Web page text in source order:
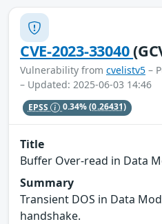
CVE-2023-33040
Vulnerability from cvelistv5 –
– Updated: 2025-06-03 14:46
EPSS 0.34%(0.26431)
Title
Buffer Over-read in Data
Summary
Transient DOS in Data
handshake.